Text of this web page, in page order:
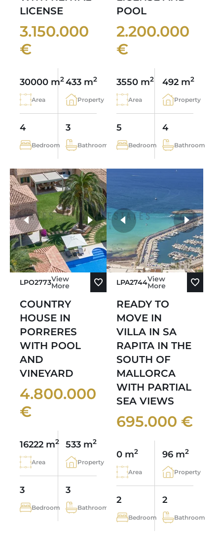
LICENSE
3.150.000
€
30000 m2
Area
433 m2
Property
4
Bedroom
3
Bathroom
POOL
2.200.000
€
3550 m2
Area
492 m2
Property
5
Bedroom
4
Bathroom
LPO2773View
More
COUNTRY
HOUSE IN
PORRERES
WITH POOL
AND
VINEYARD
4.800.000
€
16222 m2
Area
533 m2
Property
3
Bedroom
3
Bathroom
more photos
LPA2744View
More
READY TO
MOVE IN
VILLA IN SA
RAPITA IN THE
SOUTH OF
MALLORCA
WITH PARTIAL
SEA VIEWS
695.000 €
0 m2
Area
96 m2
Property
2
Bedroom
2
Bathroom